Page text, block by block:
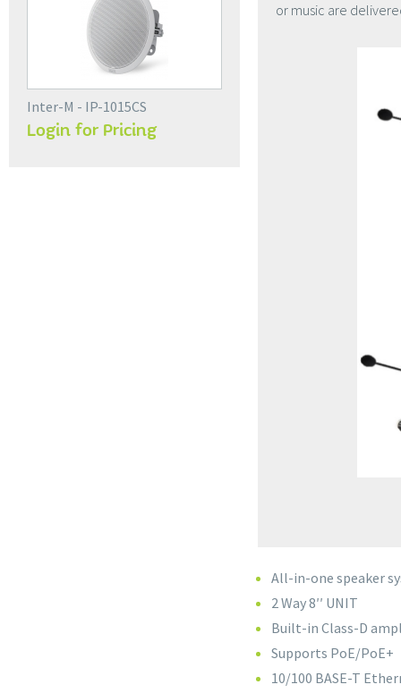
Inter-M - IP-1015CS
Login for Pricing
or music are
All-in-one speaker
2 Way 8′′ UNIT
Built-in Class-D
Supports PoE/PoE+
10/100 BASE-T